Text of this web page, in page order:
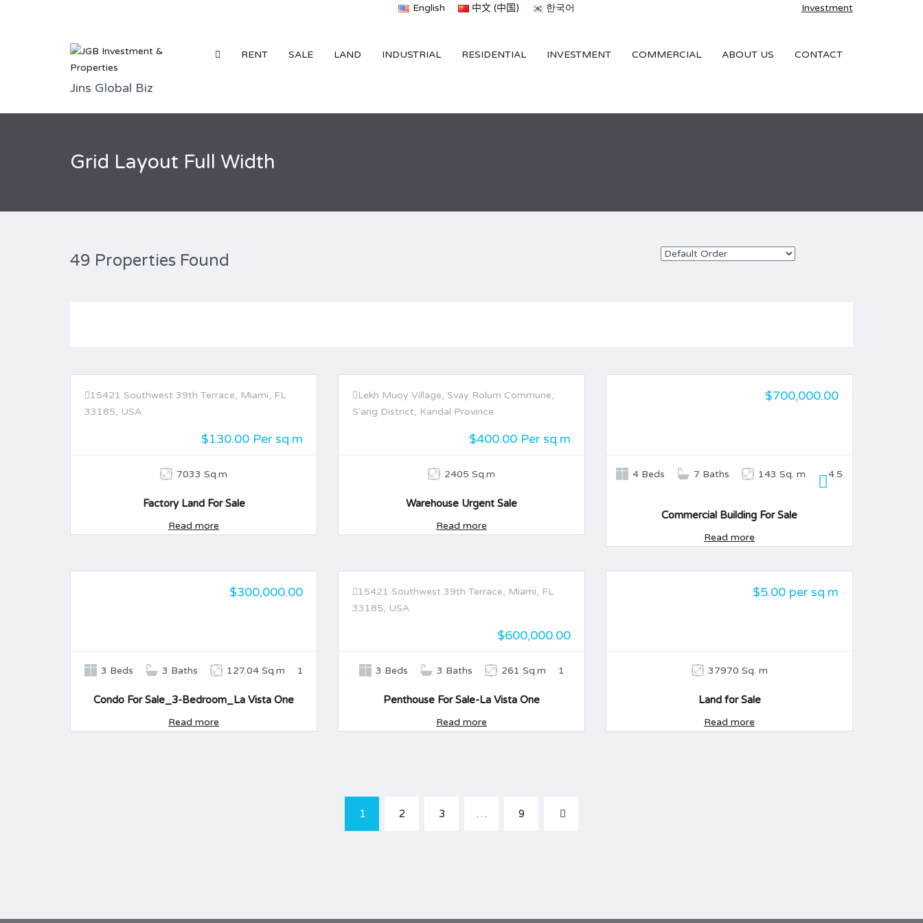
English 中文 (中国) 한국어 Investment
Jins Global Biz
RENT SALE LAND INDUSTRIAL RESIDENTIAL INVESTMENT COMMERCIAL ABOUT US CONTACT
Grid Layout Full Width
49 Properties Found
FOR SALE
15421 Southwest 39th Terrace, Miami, FL
33185, USA
$130.00 Per sq.m
7033 Sq.m
Factory Land For Sale
Read more
FOR SALE
Lekh Muoy Village, Svay Rolum Commune,
S'ang District, Kandal Province
$400.00 Per sq.m
2405 Sq.m
Warehouse Urgent Sale
Read more
$700,000.00
4 Beds 7 Baths 143 Sq. m 4.5
Commercial Building For Sale
Read more
$300,000.00
3 Beds 3 Baths 127.04 Sq.m 1
Condo For Sale_3-Bedroom_La Vista One
Read more
FOR SALE
15421 Southwest 39th Terrace, Miami, FL
33185, USA
$600,000.00
3 Beds 3 Baths 261 Sq.m 1
Penthouse For Sale-La Vista One
Read more
$5.00 per sq.m
37970 Sq. m
Land for Sale
Read more
1 2 3 … 9